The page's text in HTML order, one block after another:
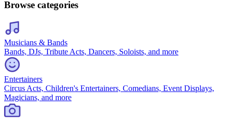
Browse categories
Musicians & Bands
Bands, DJs, Tribute Acts, Dancers, Soloists, and more
Entertainers
Circus Acts, Children's Entertainers, Comedians, Event Displays,
Magicians, and more